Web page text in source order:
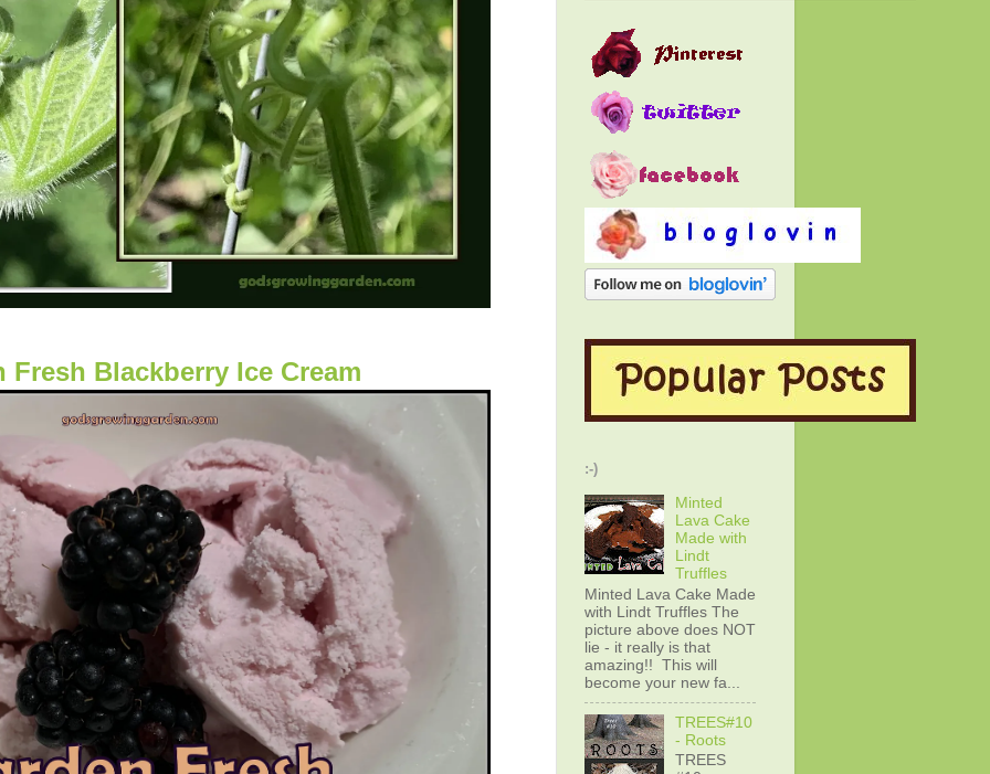
Fresh Blackberry Ice Cream
:-)
Minted
Lava Cake
Made with
Lindt
Truffles
Minted Lava Cake Made
with Lindt Truffles The
picture above does NOT
lie - it really is that
amazing!! This will
become your new fa...
TREES#10
- Roots
TREES